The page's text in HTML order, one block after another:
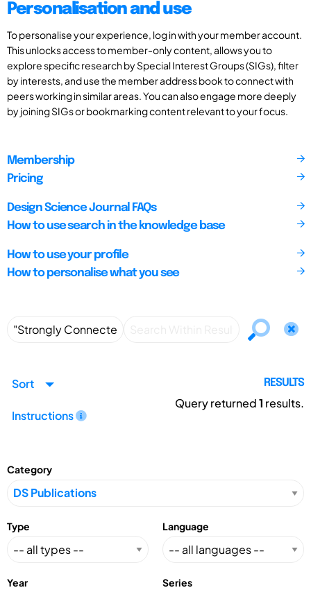
Personalisation and use
To personalise your experience, log in with your member account.
This unlocks access to member-only content, allows you to
explore specific research by Special Interest Groups (SIGs), filter
by interests, and use the member address book to connect with
peers working in similar areas. You can also engage more deeply
by joining SIGs or bookmarking content relevant to your focus.
Membership
Pricing
Design Science Journal FAQs
How to use search in the knowledge base
How to use your profile
How to personalise what you see
Sort
Instructions
RESULTS
Query returned1 results.
Category
Type Language
Year Series